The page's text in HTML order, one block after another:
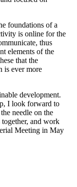
foundations of a
is online for the
thus
elements of the
that the
is ever more
development.
I look forward to
needle on the
together, and work
Meeting in May